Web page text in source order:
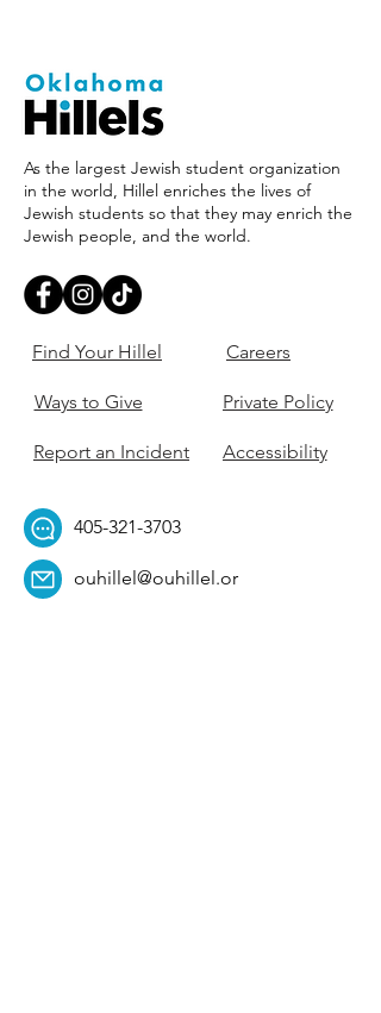
As the largest Jewish student organization
in the world, Hillel enriches the lives of
Jewish students so that they may enrich the
Jewish people, and the world.
Find Your Hillel
Ways to Give
Report an Incident
Careers
Private Policy
Accessibility
405-321-3703
ouhillel@ouhillel.or